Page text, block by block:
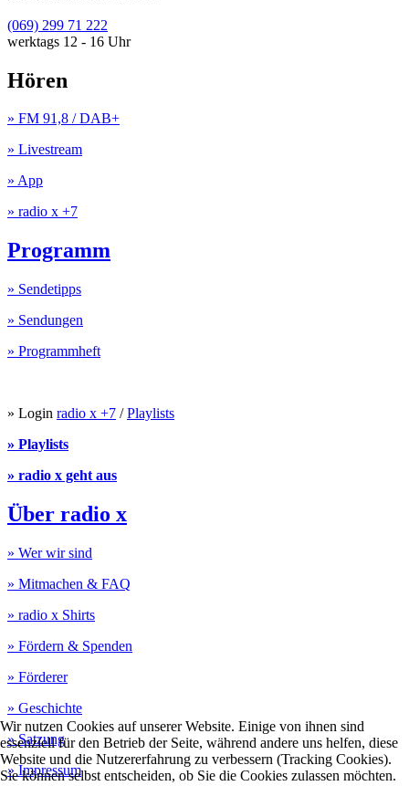
(069) 299 71 222
werktags 12 - 16 Uhr
Hören
» FM 91,8 / DAB+
» Livestream
» App
» radio x +7
Programm
» Sendetipps
» Sendungen
» Programmheft
» Login radio x +7 /Playlists
» Playlists
» radio x geht aus
Über radio x
» Wer wir sind
» Mitmachen & FAQ
» radio x Shirts
» Fördern & Spenden
» Förderer
» Geschichte
» Satzung
» Impressum
Wir nutzen Cookies auf unserer Website. Einige von ihnen sind
essenziell für den Betrieb der Seite, während andere uns helfen, diese
Website und die Nutzererfahrung zu verbessern (Tracking Cookies).
Sie können selbst entscheiden, ob Sie die Cookies zulassen möchten.